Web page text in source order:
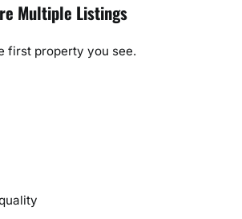
Multiple Listings
first property you see.